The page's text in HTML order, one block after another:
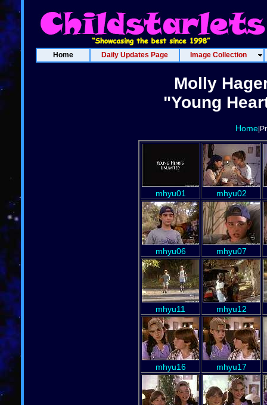
Home Daily Updates Page Image Collection
Molly
"Young
Home
mhyu01 mhyu02
mhyu06 mhyu07
mhyu11 mhyu12
mhyu16 mhyu17